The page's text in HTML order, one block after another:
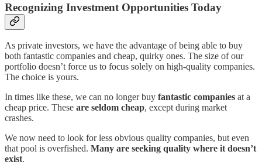
Recognizing Investment Opportunities Today
As private investors, we have the advantage of being able to buy
both fantastic companies and cheap, quirky ones. The size of our
portfolio doesn’t force us to focus solely on high-quality companies.
The choice is yours.
In times like these, we can no longer buy fantastic companies at a
cheap price. These are seldom cheap, except during market
crashes.
We now need to look for less obvious quality companies, but even
that pool is overfished. Many are seeking quality where it doesn’t
exist.